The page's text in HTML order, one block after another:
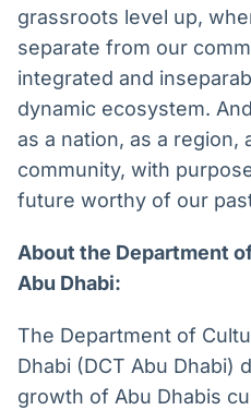
grassroots level up,
separate from our
integrated and
dynamic ecosystem.
as a nation, as a region,
community, with
future worthy of our
About the Department
Abu Dhabi:
The Department of
Dhabi (DCT Abu Dhabi)
growth of Abu Dhabis